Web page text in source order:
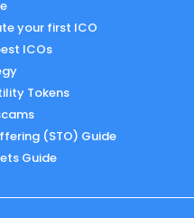
your first ICO
ICOs
Tokens
(STO) Guide
Guide